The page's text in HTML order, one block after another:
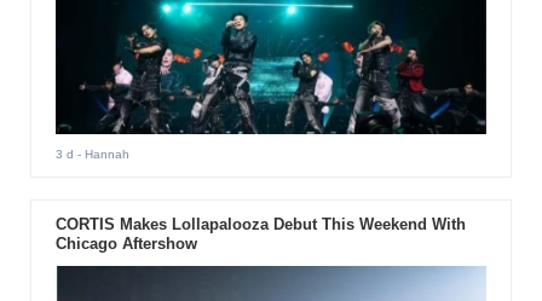
3 d - Hannah
CORTIS Makes Lollapalooza Debut This Weekend With
Chicago Aftershow